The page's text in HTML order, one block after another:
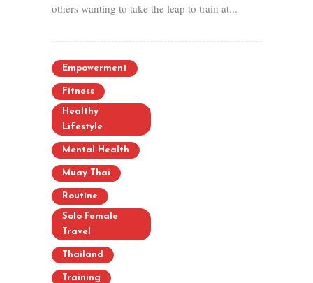
others wanting to take the leap to train at...
Empowerment
Fitness
Healthy
Lifestyle
Mental Health
Muay Thai
Routine
Solo Female
Travel
Thailand
Training